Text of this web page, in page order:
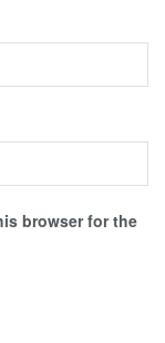
browser for the